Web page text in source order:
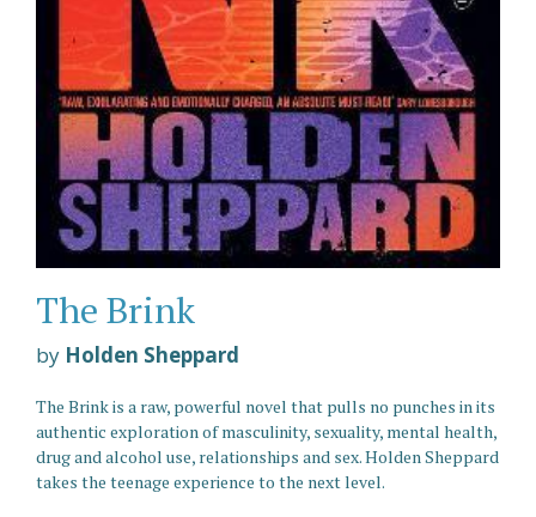
The Brink
by Holden Sheppard
The Brink is a raw, powerful novel that pulls no punches in its
authentic exploration of masculinity, sexuality, mental health,
drug and alcohol use, relationships and sex. Holden Sheppard
takes the teenage experience to the next level.